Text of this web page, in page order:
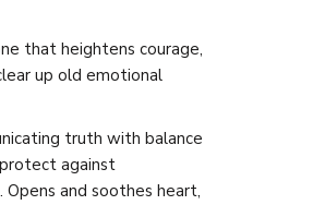
that heightens courage,
up old emotional
truth with balance
against
and soothes heart,